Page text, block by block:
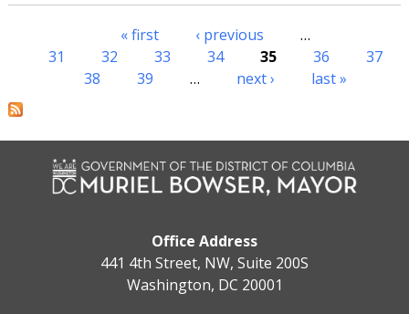
« first ‹ previous
…
31
32 33 34 35 36
37
38
39 … next › last »
Office Address
441 4th Street, NW, Suite 200S
Washington, DC 20001